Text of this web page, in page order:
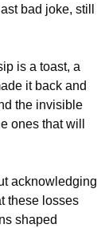
bad joke, still
is a toast, a
it back and
the invisible
ones that will
acknowledging
these losses
shaped